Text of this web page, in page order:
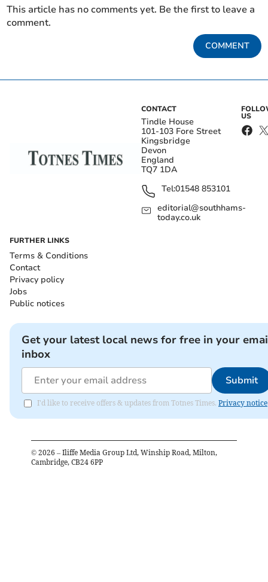
This article has no comments yet. Be the first to leave a
comment.
COMMENT
CONTACT
Tindle House
101-103 Fore Street
Kingsbridge
Devon
England
TQ7 1DA
Tel:01548 853101
editorial@southhams-
today.co.uk
US
FURTHER LINKS
Terms & Conditions
Contact
Privacy policy
Jobs
Public notices
Get your latest local news for free in your
inbox
Submit
I'd like to receive offers & updates from Totnes Times. Privacy notice
© 2026 – Iliffe Media Group Ltd, Winship Road, Milton,
Cambridge, CB24 6PP